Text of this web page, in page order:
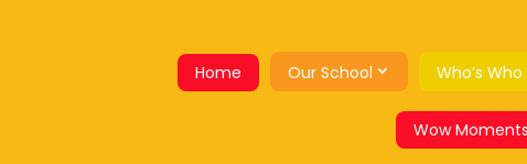
Home Our School Who’s Who
Wow Moments